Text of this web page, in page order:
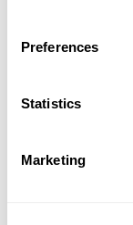
Preferences
Statistics
Marketing
Last updated: